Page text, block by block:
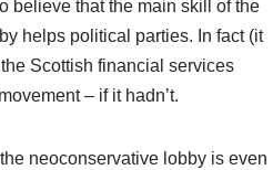
believe that the main skill of the
helps political parties. In fact (it
Scottish financial services
– if it hadn’t.
neoconservative lobby is even